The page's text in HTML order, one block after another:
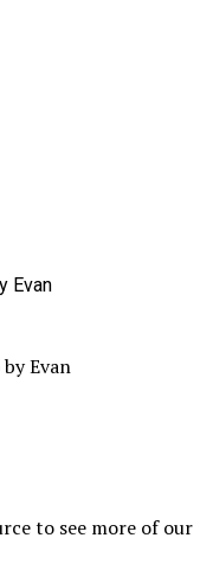
Evan
Evan
to see more of our